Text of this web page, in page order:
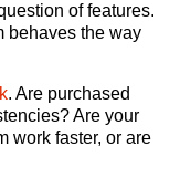
of features.
behaves the way
. Are purchased
Are your
work faster, or are